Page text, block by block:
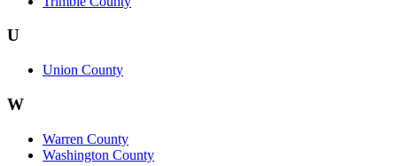
U
Union County
W
Warren County
Washington County